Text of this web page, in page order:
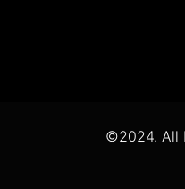
©2024. All